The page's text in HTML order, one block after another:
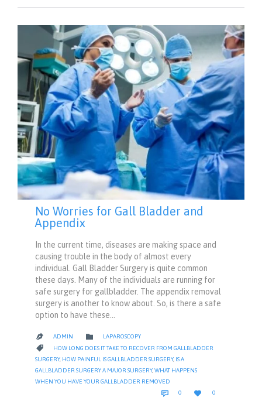
No Worries for Gall Bladder and
Appendix
In the current time, diseases are making space and
causing trouble in the body of almost every
individual. Gall Bladder Surgery is quite common
these days. Many of the individuals are running for
safe surgery for gallbladder. The appendix removal
surgery is another to know about. So, is there a safe
option to have these…
 ADMIN  CATEGORY
LAPAROSCOPY
 CATEGORY
HOW LONG DOES IT TAKE TO RECOVER FROM GALLBLADDER
SURGERY, HOW PAINFUL IS GALLBLADDER SURGERY, IS A
GALLBLADDER SURGERY A MAJOR SURGERY,WHAT HAPPENS
WHEN YOU HAVE YOUR GALLBLADDER REMOVED
 0COMMENTS

LOVE
0